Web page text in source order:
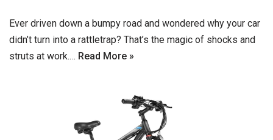
Ever driven down a bumpy road and wondered why your car
didn’t turn into a rattletrap? That’s the magic of shocks and
struts at work.… Read More »